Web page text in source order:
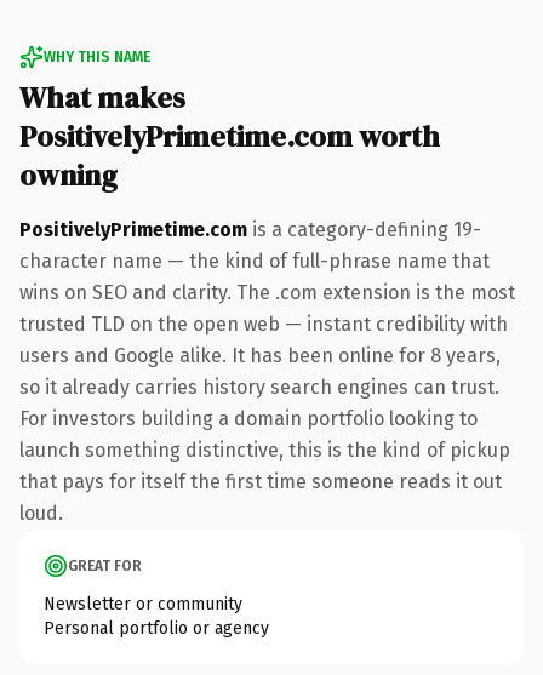
WHY THIS NAME
What makes
PositivelyPrimetime.com worth
owning
PositivelyPrimetime.com is a category-defining 19-
character name — the kind of full-phrase name that
wins on SEO and clarity. The .com extension is the most
trusted TLD on the open web — instant credibility with
users and Google alike. It has been online for 8 years,
so it already carries history search engines can trust.
For investors building a domain portfolio looking to
launch something distinctive, this is the kind of pickup
that pays for itself the first time someone reads it out
loud.
GREAT FOR
Newsletter or community
Personal portfolio or agency